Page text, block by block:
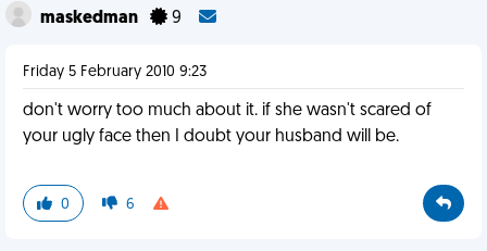
maskedman 9
Friday 5 February 2010 9:23
don't worry too much about it. if she wasn't scared of
your ugly face then I doubt your husband will be.
0 6